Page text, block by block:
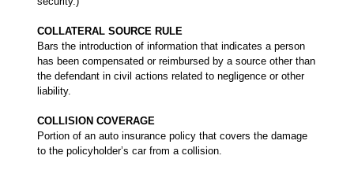
COLLATERAL SOURCE RULE
Bars the introduction of information that indicates a person
has been compensated or reimbursed by a source other than
the defendant in civil actions related to negligence or other
liability.
COLLISION COVERAGE
Portion of an auto insurance policy that covers the damage
to the policyholder’s car from a collision.